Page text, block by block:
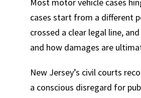
cases start from a different
crossed a clear legal line,
and how damages are
New Jersey’s civil courts
a conscious disregard for